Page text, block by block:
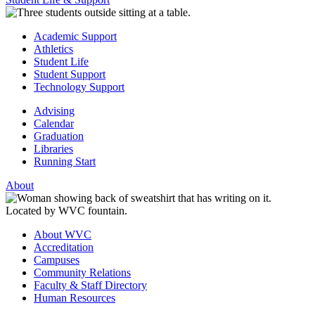
Academic Support
Athletics
Student Life
Student Support
Technology Support
Advising
Calendar
Graduation
Libraries
Running Start
About
About WVC
Accreditation
Campuses
Community Relations
Faculty & Staff Directory
Human Resources